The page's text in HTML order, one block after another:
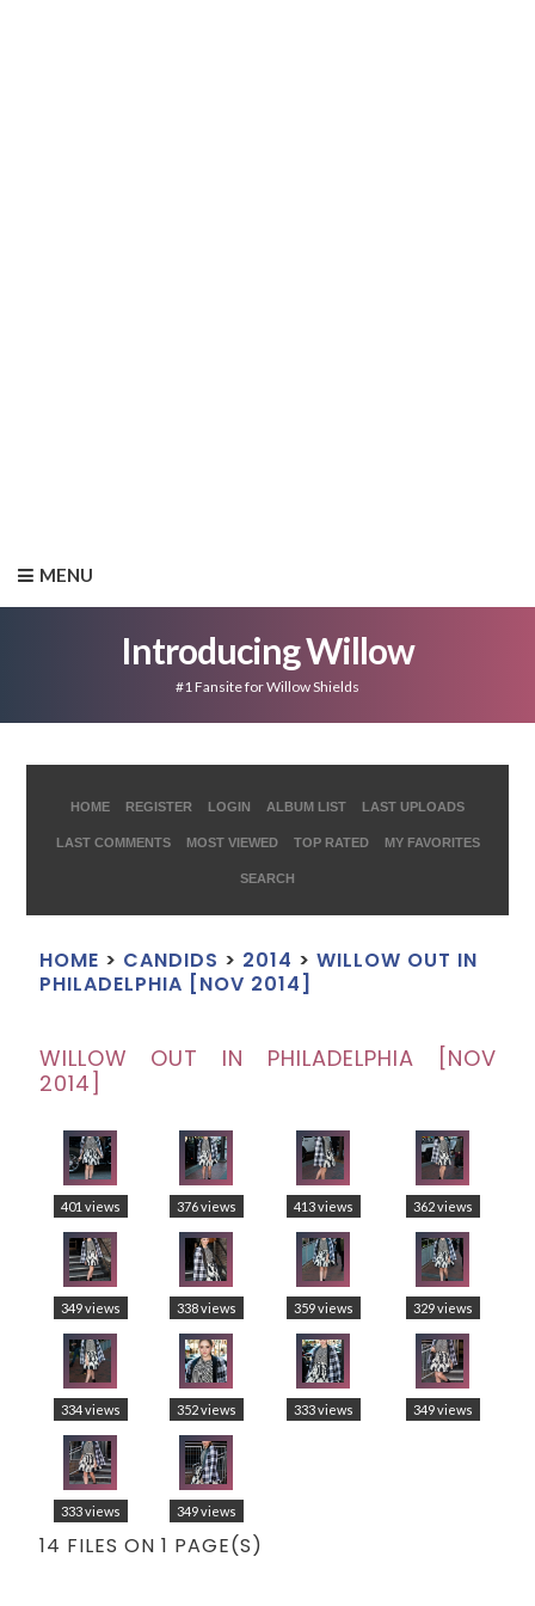
MENU
Introducing Willow
#1 Fansite for Willow Shields
HOME REGISTER LOGIN ALBUM LIST LAST UPLOADS
LAST COMMENTS MOST VIEWED TOP RATED MY FAVORITES
SEARCH
HOME > CANDIDS > 2014 > WILLOW OUT IN
PHILADELPHIA [NOV 2014]
WILLOW OUT IN PHILADELPHIA [NOV
2014]
401 views 376 views 413 views 362 views
349 views 338 views 359 views 329 views
334 views 352 views 333 views 349 views
333 views 349 views
14 FILES ON 1 PAGE(S)